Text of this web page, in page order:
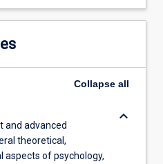
Collapse all
and advanced
theoretical,
aspects of psychology,
keyboard_arrow_down